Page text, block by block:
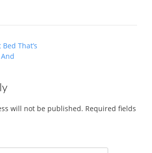
That’s
will not be published. Required fields